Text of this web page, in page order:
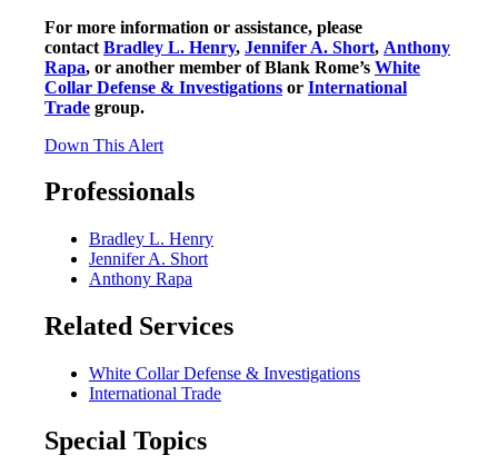
For more information or assistance, please
contact Bradley L. Henry, Jennifer A. Short, Anthony
Rapa, or another member of Blank Rome’s White
Collar Defense & Investigations or International
Trade group.
Down This Alert
Professionals
Bradley L. Henry
Jennifer A. Short
Anthony Rapa
Related Services
White Collar Defense & Investigations
International Trade
Special Topics